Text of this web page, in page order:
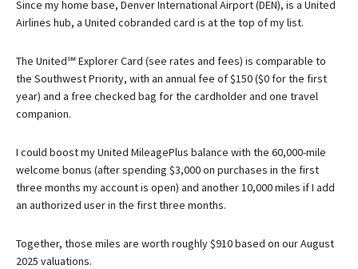
Since my home base, Denver International Airport (DEN), is a United
Airlines hub, a United cobranded card is at the top of my list.
The United℠ Explorer Card (see rates and fees) is comparable to
the Southwest Priority, with an annual fee of $150 ($0 for the first
year) and a free checked bag for the cardholder and one travel
companion.
I could boost my United MileagePlus balance with the 60,000-mile
welcome bonus (after spending $3,000 on purchases in the first
three months my account is open) and another 10,000 miles if I add
an authorized user in the first three months.
Together, those miles are worth roughly $910 based on our August
2025 valuations.